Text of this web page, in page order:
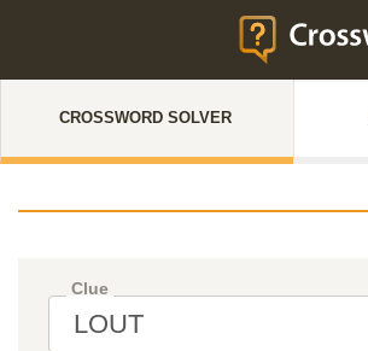
CROSSWORD SOLVER
Clue